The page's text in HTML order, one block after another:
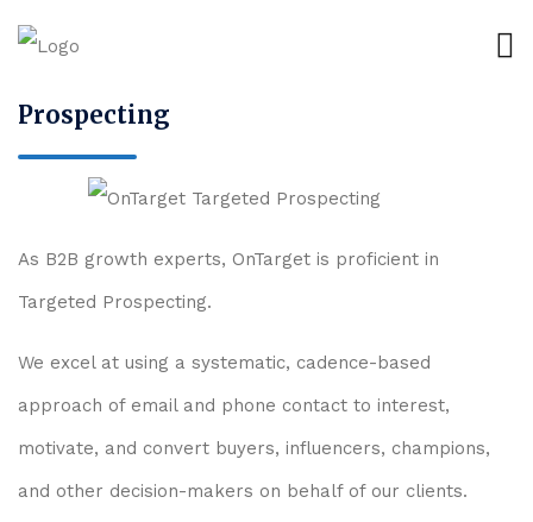
Prospecting
As B2B growth experts, OnTarget is proficient in
Targeted Prospecting.
We excel at using a systematic, cadence-based
approach of email and phone contact to interest,
motivate, and convert buyers, influencers, champions,
and other decision-makers on behalf of our clients.